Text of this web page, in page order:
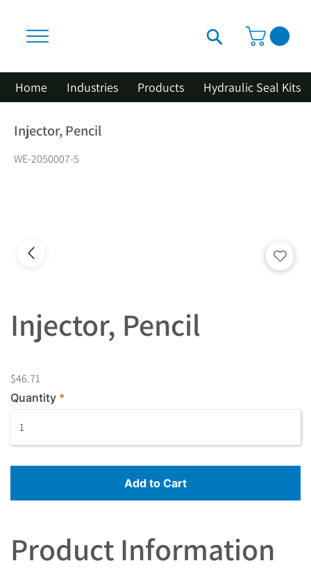
Home Industries Products Hydraulic Seal Kits
Injector, Pencil
WE-2050007-5
Injector, Pencil
$46.71
Quantity
Add to Cart
Product Information